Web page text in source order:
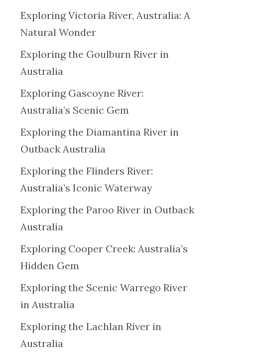
Exploring Victoria River, Australia: A
Natural Wonder
Exploring the Goulburn River in
Australia
Exploring Gascoyne River:
Australia’s Scenic Gem
Exploring the Diamantina River in
Outback Australia
Exploring the Flinders River:
Australia’s Iconic Waterway
Exploring the Paroo River in Outback
Australia
Exploring Cooper Creek: Australia’s
Hidden Gem
Exploring the Scenic Warrego River
in Australia
Exploring the Lachlan River in
Australia